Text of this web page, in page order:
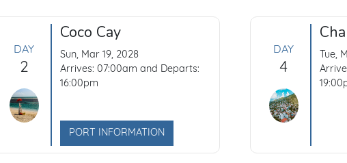
DAY
2
Coco Cay
Sun, Mar 19, 2028
Arrives: 07:00am and Departs:
16:00pm
PORT INFORMATION
DAY
4
Tue,